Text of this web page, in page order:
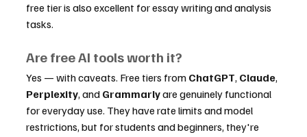
free tier is also excellent for essay writing and analysis
tasks.
Are free AI tools worth it?
Yes — with caveats. Free tiers from ChatGPT, Claude,
Perplexity, and Grammarly are genuinely functional
for everyday use. They have rate limits and model
restrictions, but for students and beginners, they're